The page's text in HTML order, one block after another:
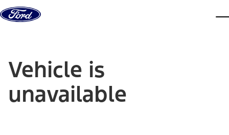
Skip to content
Vehicle is
unavailable